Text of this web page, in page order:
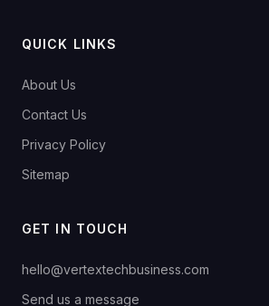
QUICK LINKS
About Us
Contact Us
Privacy Policy
Sitemap
GET IN TOUCH
hello@vertextechbusiness.com
Send us a message